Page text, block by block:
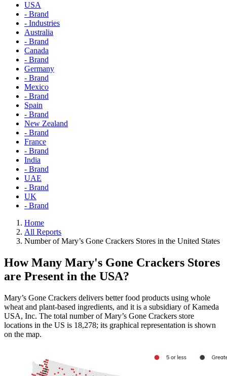
USA
- Brand
- Industries
Australia
- Brand
Canada
- Brand
Germany
- Brand
Mexico
- Brand
Spain
- Brand
New Zealand
- Brand
France
- Brand
India
- Brand
UAE
- Brand
UK
- Brand
Home
All Reports
Number of Mary’s Gone Crackers Stores in the United States
How Many Mary's Gone Crackers Stores
are Present in the USA?
Mary’s Gone Crackers delivers better food products using whole
wheat and plant-based ingredients, and it is a subsidiary of Kameda
USA, Inc. The total number of Mary’s Gone Crackers store
locations in the US is 18,278; its graphical representation is shown
on the map.